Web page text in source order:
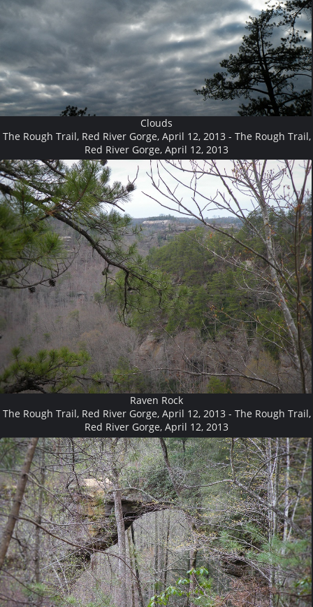
Clouds
The Rough Trail, Red River Gorge, April 12, 2013 - The Rough Trail,
Red River Gorge, April 12, 2013
Raven Rock
The Rough Trail, Red River Gorge, April 12, 2013 - The Rough Trail,
Red River Gorge, April 12, 2013